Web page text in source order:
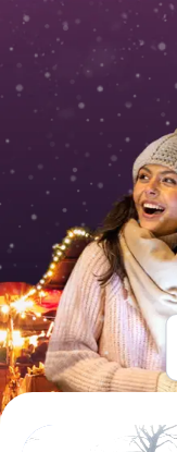
INT
ES
IT